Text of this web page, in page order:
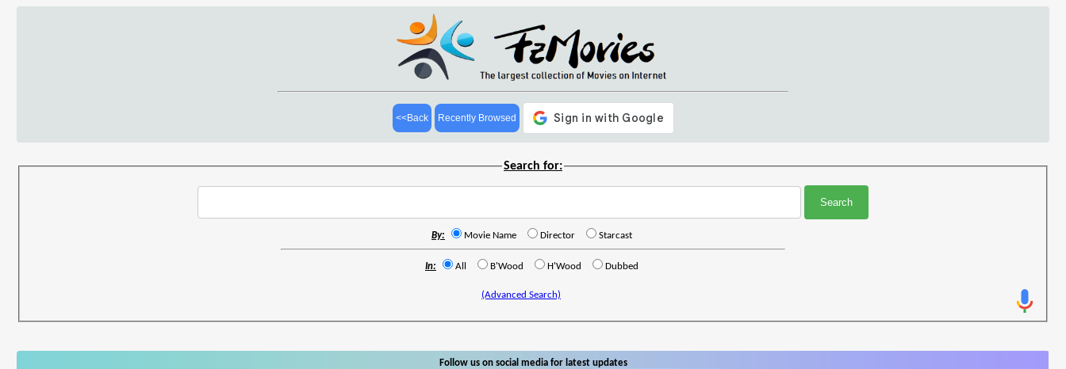
<<Back Recently Browsed
Search for:
By: Movie Name Director Starcast
In: All B'Wood H'Wood Dubbed
(Advanced Search)
Follow us on social media for latest updates